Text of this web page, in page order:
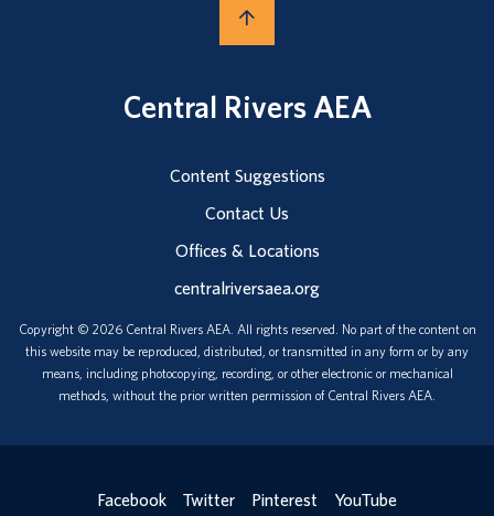
Central Rivers AEA
Content Suggestions
Contact Us
Offices & Locations
centralriversaea.org
Copyright © 2026 Central Rivers AEA. All rights reserved. No part of the content on
this website may be reproduced, distributed, or transmitted in any form or by any
means, including photocopying, recording, or other electronic or mechanical
methods, without the prior written permission of Central Rivers AEA.
Facebook Twitter Pinterest YouTube